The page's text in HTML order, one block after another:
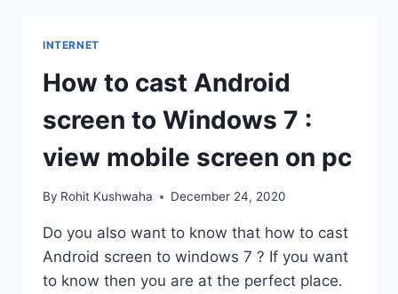
INTERNET
How to cast Android
screen to Windows 7 :
view mobile screen on pc
By Rohit Kushwaha December 24, 2020
Do you also want to know that how to cast
Android screen to windows 7 ? If you want
to know then you are at the perfect place.